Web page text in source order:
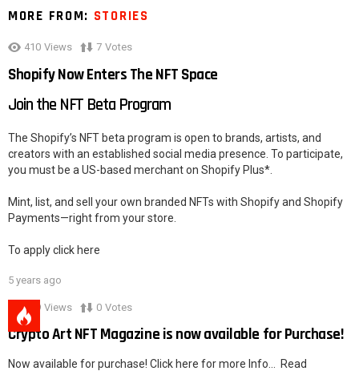
MORE FROM: STORIES
410 Views 7 Votes
Shopify Now Enters The NFT Space
Join the NFT Beta Program
The Shopify’s NFT beta program is open to brands, artists, and
creators with an established social media presence. To participate,
you must be a US-based merchant on Shopify Plus*.
Mint, list, and sell your own branded NFTs with Shopify and Shopify
Payments—right from your store.
To apply click here
5 years ago
279 Views 0 Votes
Crypto Art NFT Magazine is now available for Purchase!
Now available for purchase! Click here for more Info… Read